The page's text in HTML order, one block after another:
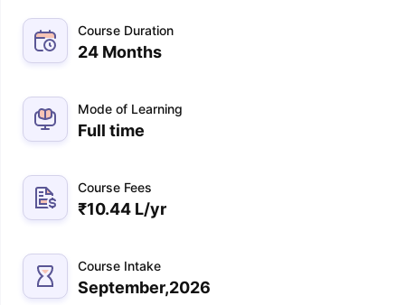
Course Duration
24 Months
Mode of Learning
Full time
Course Fees
₹10.44 L/yr
Course Intake
September,2026